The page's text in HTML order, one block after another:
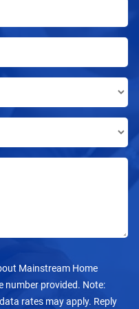
Mainstream Home
number provided. Note:
rates may apply. Reply